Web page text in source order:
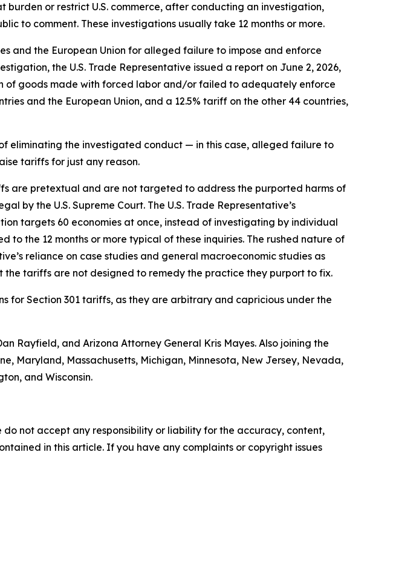
or restrict U.S. commerce, after conducting an investigation,
to comment. These investigations usually take 12 months or more.
and the European Union for alleged failure to impose and enforce
the U.S. Trade Representative issued a report on June 2, 2026,
of goods made with forced labor and/or failed to adequately enforce
and the European Union, and a 12.5% tariff on the other 44 countries,
eliminating the investigated conduct — in this case, alleged failure to
tariffs for just any reason.
are pretextual and are not targeted to address the purported harms of
the U.S. Supreme Court. The U.S. Trade Representative’s
targets 60 economies at once, instead of investigating by individual
the 12 months or more typical of these inquiries. The rushed nature of
reliance on case studies and general macroeconomic studies as
tariffs are not designed to remedy the practice they purport to fix.
for Section 301 tariffs, as they are arbitrary and capricious under the
Rayfield, and Arizona Attorney General Kris Mayes. Also joining the
Maryland, Massachusetts, Michigan, Minnesota, New Jersey, Nevada,
and Wisconsin.
not accept any responsibility or liability for the accuracy, content,
in this article. If you have any complaints or copyright issues